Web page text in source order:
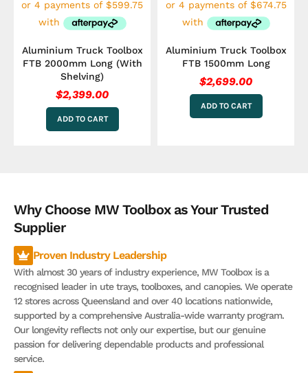
Aluminium Truck Toolbox
FTB 2000mm Long (With
Shelving)
$2,399.00
ADD TO CART
Aluminium Truck Toolbox
FTB 1500mm Long
$2,699.00
ADD TO CART
Why Choose MW Toolbox as Your Trusted
Supplier
Proven Industry Leadership
With almost 30 years of industry experience, MW Toolbox is a
recognised leader in ute trays, toolboxes, and canopies. We operate
12 stores across Queensland and over 40 locations nationwide,
supported by a comprehensive Australia-wide warranty program.
Our longevity reflects not only our expertise, but our genuine
passion for delivering dependable products and professional
service.